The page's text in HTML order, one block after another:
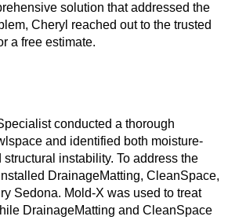
solution that addressed the
Cheryl reached out to the trusted
a free estimate.
conducted a thorough
and identified both moisture-
instability. To address the
DrainageMatting, CleanSpace,
Sedona. Mold-X was used to treat
DrainageMatting and CleanSpace